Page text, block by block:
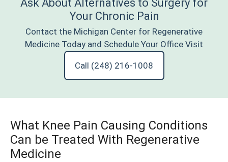
Ask About Alternatives to Surgery for
Your Chronic Pain
Contact the Michigan Center for Regenerative
Medicine Today and Schedule Your Office Visit
Call (248) 216-1008
What Knee Pain Causing Conditions
Can be Treated With Regenerative
Medicine